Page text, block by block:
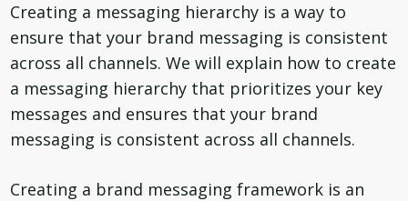
Creating a messaging hierarchy is a way to
ensure that your brand messaging is consistent
across all channels. We will explain how to create
a messaging hierarchy that prioritizes your key
messages and ensures that your brand
messaging is consistent across all channels.
Creating a brand messaging framework is an